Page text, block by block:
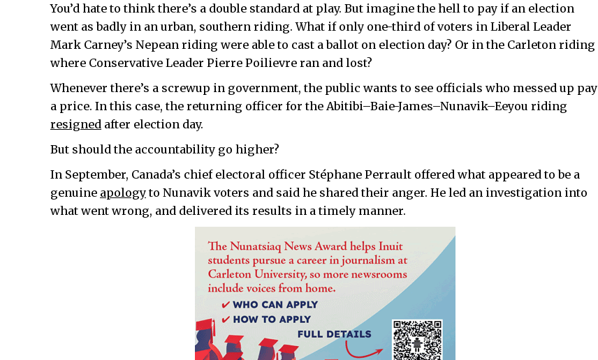
You’d hate to think there’s a double standard at play. But imagine the hell to pay if an election
went as badly in an urban, southern riding. What if only one-third of voters in Liberal Leader
Mark Carney’s Nepean riding were able to cast a ballot on election day? Or in the Carleton riding
where Conservative Leader Pierre Poilievre ran and lost?
Whenever there’s a screwup in government, the public wants to see officials who messed up pay
a price. In this case, the returning officer for the Abitibi–Baie-James–Nunavik–Eeyou riding
resigned after election day.
But should the accountability go higher?
In September, Canada’s chief electoral officer Stéphane Perrault offered what appeared to be a
genuine apologyto Nunavik voters and said he shared their anger. He led an investigation into
what went wrong, and delivered its results in a timely manner.